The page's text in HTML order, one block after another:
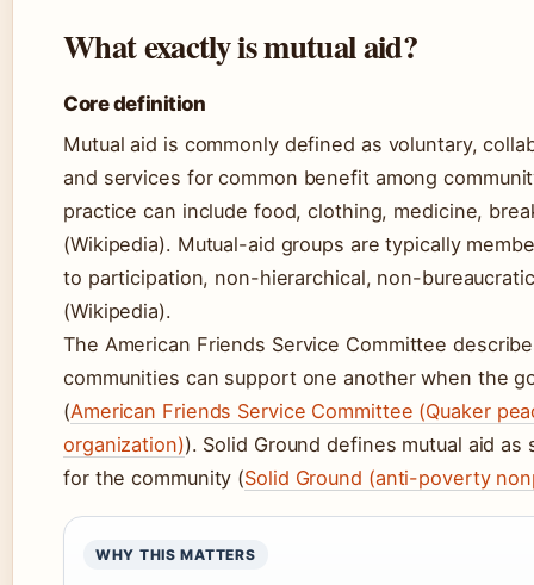
What exactly is mutual aid?
Core definition
Mutual aid is commonly defined as voluntary,
and services for common benefit among
practice can include food, clothing, medicine,
(Wikipedia). Mutual-aid groups are typically
to participation, non-hierarchical, non-
(Wikipedia).
The American Friends Service Committee
communities can support one another when the
(American Friends Service Committee (Quaker
organization)). Solid Ground defines mutual aid
for the community (Solid Ground (anti-poverty
WHY THIS MATTERS